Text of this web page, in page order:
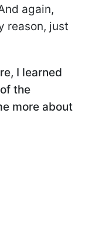
again,
reason, just
I learned
the
more about